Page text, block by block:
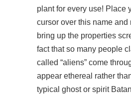
plant for every use! Place
cursor over this name and
bring up the properties
fact that so many people
called “aliens” come
appear ethereal rather
typical ghost or spirit